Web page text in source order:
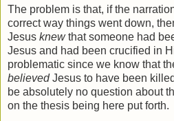
The problem is that, if the
correct way things went down,
Jesus knewthat someone had
Jesus and had been crucified in
problematic since we know that
believedJesus to have been
be absolutely no question about
on the thesis being here put forth.